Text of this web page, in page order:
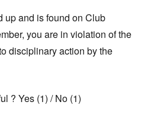
up and is found on Club
you are in violation of the
disciplinary action by the
? Yes (1)/No (1)